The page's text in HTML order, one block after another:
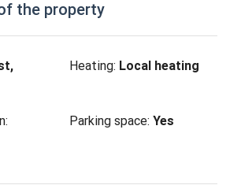
the property
Heating: Local heating
:
Parking space: Yes